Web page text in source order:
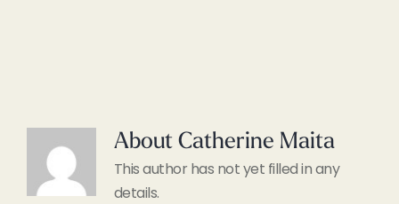
About Catherine Maita
This author has not yet filled in any
details.